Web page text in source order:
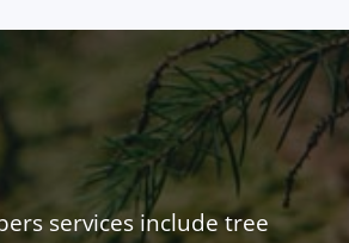
services include tree